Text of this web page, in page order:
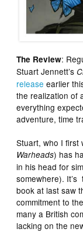
The Review:
Stuart Jennett’s
release earlier
the realization of
everything
adventure, time
Stuart, who I first
Warheads) has
in his head for
somewhere).
book at last saw
commitment to
many a British
lacking on the